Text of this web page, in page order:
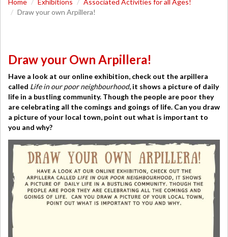
Home Exhibitions
Associated Activities for all Ages!
Draw your own Arpillera!
Draw your Own Arpillera!
Have a look at our online exhibition, check out the arpillera
called Life in our poor neighbourhood, it shows a picture of daily
life in a bustling community. Though the people are poor they
are celebrating all the comings and goings of life. Can you draw
a picture of your local town, point out what is important to
you and why?